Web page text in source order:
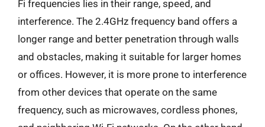
Fi frequencies lies in their range, speed, and
interference. The 2.4GHz frequency band offers a
longer range and better penetration through walls
and obstacles, making it suitable for larger homes
or offices. However, it is more prone to interference
from other devices that operate on the same
frequency, such as microwaves, cordless phones,